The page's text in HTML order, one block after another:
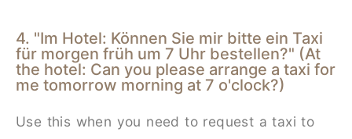
4. "Im Hotel: Können Sie mir bitte ein Taxi
für morgen früh um 7 Uhr bestellen?" (At
the hotel: Can you please arrange a taxi for
me tomorrow morning at 7 o'clock?)
Use this when you need to request a taxi to